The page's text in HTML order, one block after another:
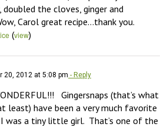
doubled the cloves, ginger and
Carol great recipe…thank you.
(view)
20, 2012 at 5:08 pm - Reply
Gingersnaps (that’s what
least) have been a very much favorite
was a tiny little girl.  That’s one of the